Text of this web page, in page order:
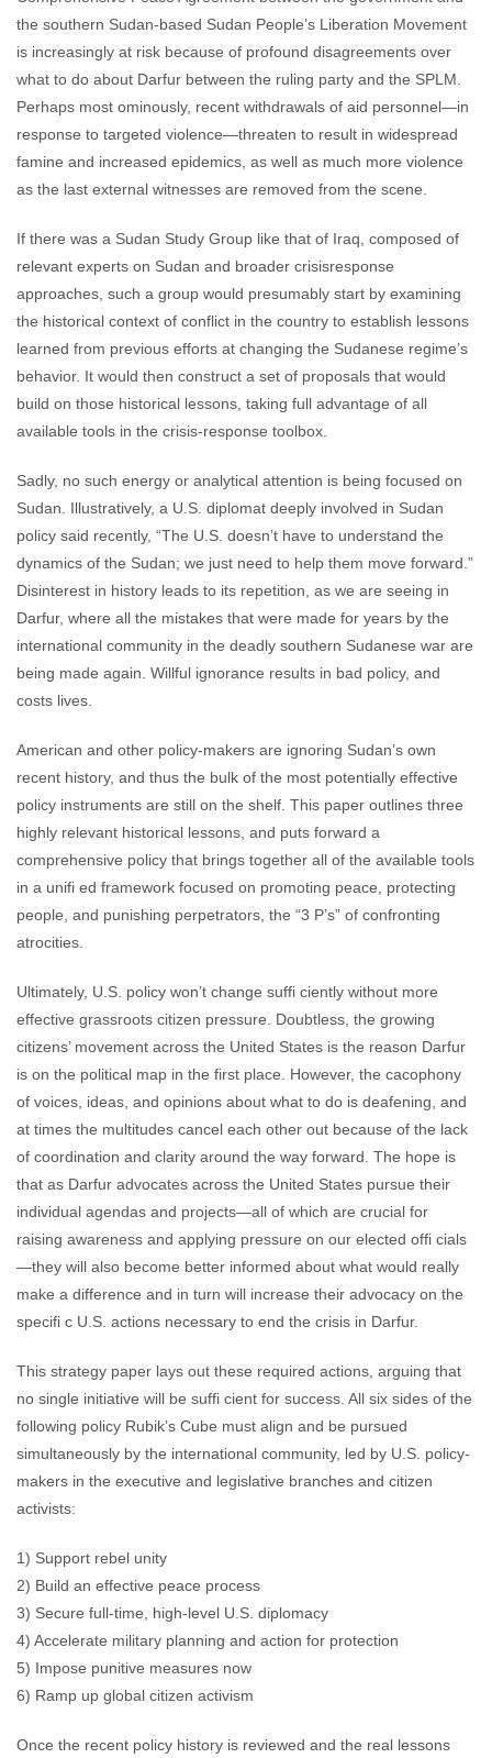
the southern Sudan-based Sudan People’s Liberation Movement
is increasingly at risk because of profound disagreements over
what to do about Darfur between the ruling party and the SPLM.
Perhaps most ominously, recent withdrawals of aid personnel—in
response to targeted violence—threaten to result in widespread
famine and increased epidemics, as well as much more violence
as the last external witnesses are removed from the scene.
If there was a Sudan Study Group like that of Iraq, composed of
relevant experts on Sudan and broader crisisresponse
approaches, such a group would presumably start by examining
the historical context of conflict in the country to establish lessons
learned from previous efforts at changing the Sudanese regime’s
behavior. It would then construct a set of proposals that would
build on those historical lessons, taking full advantage of all
available tools in the crisis-response toolbox.
Sadly, no such energy or analytical attention is being focused on
Sudan. Illustratively, a U.S. diplomat deeply involved in Sudan
policy said recently, “The U.S. doesn’t have to understand the
dynamics of the Sudan; we just need to help them move forward.”
Disinterest in history leads to its repetition, as we are seeing in
Darfur, where all the mistakes that were made for years by the
international community in the deadly southern Sudanese war are
being made again. Willful ignorance results in bad policy, and
costs lives.
American and other policy-makers are ignoring Sudan’s own
recent history, and thus the bulk of the most potentially effective
policy instruments are still on the shelf. This paper outlines three
highly relevant historical lessons, and puts forward a
comprehensive policy that brings together all of the available tools
in a unifi ed framework focused on promoting peace, protecting
people, and punishing perpetrators, the “3 P’s” of confronting
atrocities.
Ultimately, U.S. policy won’t change suffi ciently without more
effective grassroots citizen pressure. Doubtless, the growing
citizens’ movement across the United States is the reason Darfur
is on the political map in the first place. However, the cacophony
of voices, ideas, and opinions about what to do is deafening, and
at times the multitudes cancel each other out because of the lack
of coordination and clarity around the way forward. The hope is
that as Darfur advocates across the United States pursue their
individual agendas and projects—all of which are crucial for
raising awareness and applying pressure on our elected offi cials
—they will also become better informed about what would really
make a difference and in turn will increase their advocacy on the
specifi c U.S. actions necessary to end the crisis in Darfur.
This strategy paper lays out these required actions, arguing that
no single initiative will be suffi cient for success. All six sides of the
following policy Rubik’s Cube must align and be pursued
simultaneously by the international community, led by U.S. policy-
makers in the executive and legislative branches and citizen
activists:
1) Support rebel unity
2) Build an effective peace process
3) Secure full-time, high-level U.S. diplomacy
4) Accelerate military planning and action for protection
5) Impose punitive measures now
6) Ramp up global citizen activism
Once the recent policy history is reviewed and the real lessons